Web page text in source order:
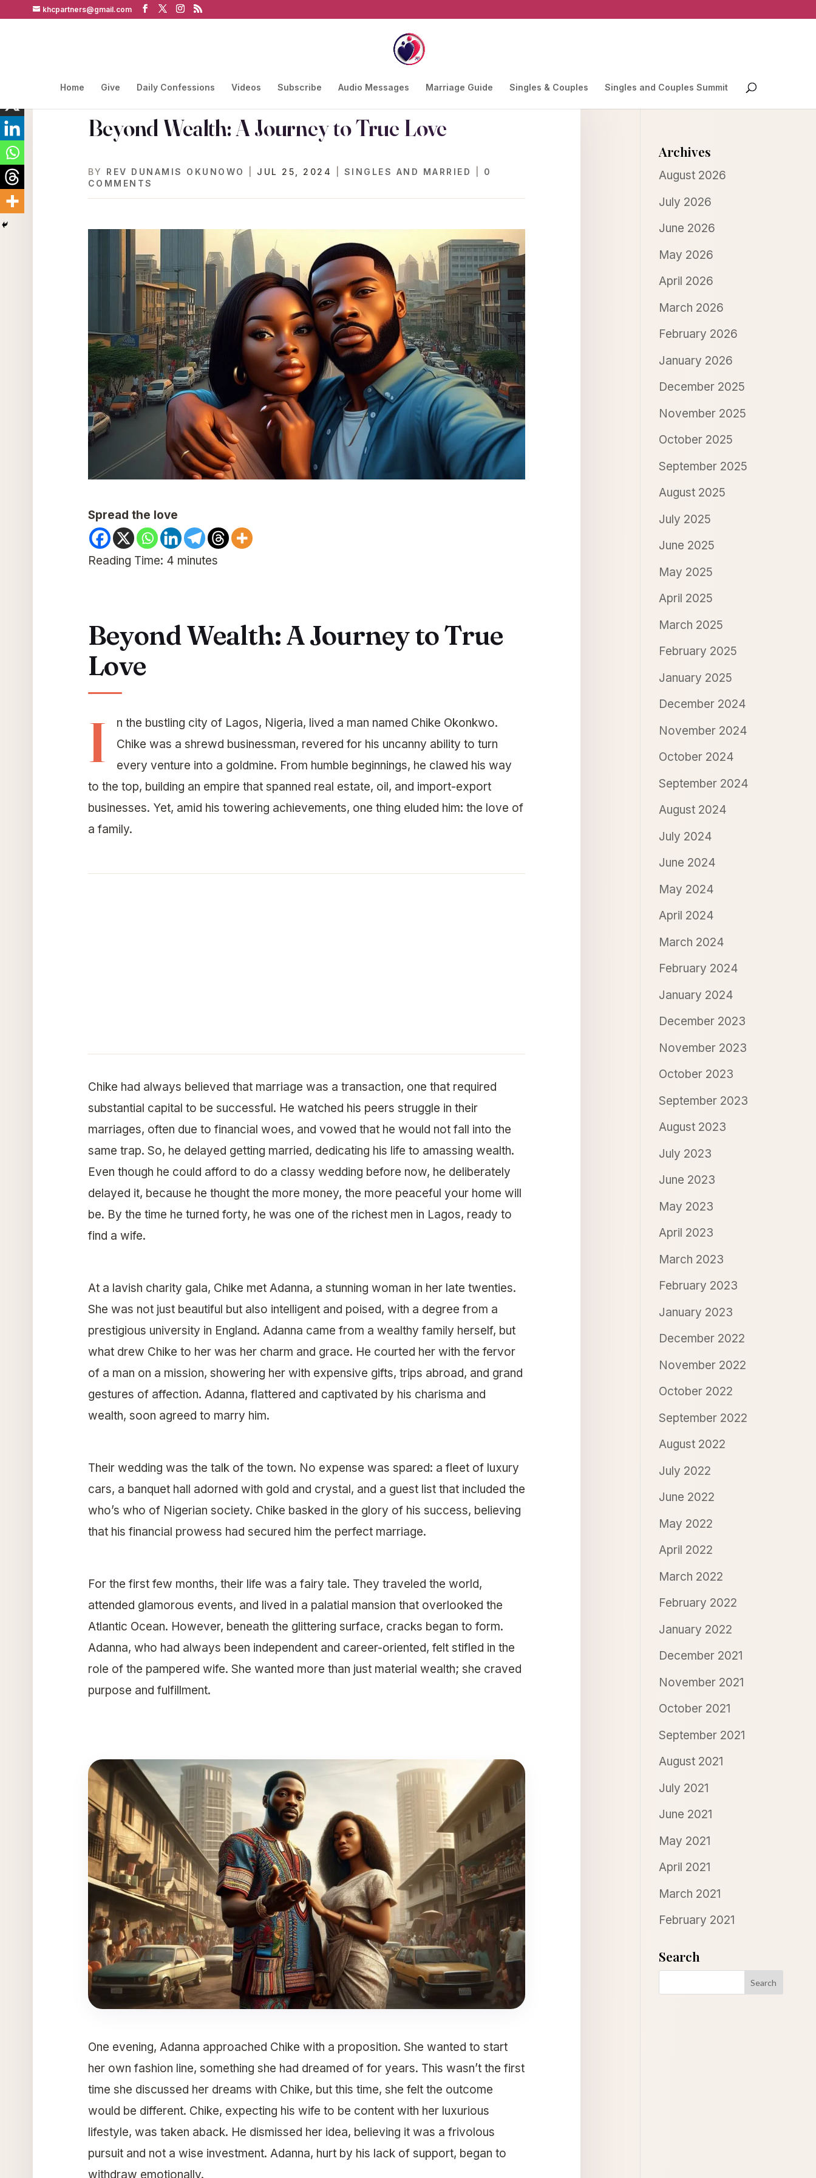
khcpartners@gmail.com
Home Give Daily Confessions Videos Subscribe Audio Messages Marriage Guide Singles & Couples Singles and Couples Summit
Beyond Wealth: A Journey to True Love
BY REV DUNAMIS OKUNOWO JUL 25, 2024 SINGLES AND MARRIED
0
COMMENTS
Spread the love
Reading Time: 4 minutes
Beyond Wealth: A Journey to True
Love
I
n the bustling city of Lagos, Nigeria, lived a man named Chike Okonkwo.
Chike was a shrewd businessman, revered for his uncanny ability to turn
every venture into a goldmine. From humble beginnings, he clawed his way
to the top, building an empire that spanned real estate, oil, and import-export
businesses. Yet, amid his towering achievements, one thing eluded him: the love of
a family.
Chike had always believed that marriage was a transaction, one that required
substantial capital to be successful. He watched his peers struggle in their
marriages, often due to financial woes, and vowed that he would not fall into the
same trap. So, he delayed getting married, dedicating his life to amassing wealth.
Even though he could afford to do a classy wedding before now, he deliberately
delayed it, because he thought the more money, the more peaceful your home will
be. By the time he turned forty, he was one of the richest men in Lagos, ready to
find a wife.
At a lavish charity gala, Chike met Adanna, a stunning woman in her late twenties.
She was not just beautiful but also intelligent and poised, with a degree from a
prestigious university in England. Adanna came from a wealthy family herself, but
what drew Chike to her was her charm and grace. He courted her with the fervor
of a man on a mission, showering her with expensive gifts, trips abroad, and grand
gestures of affection. Adanna, flattered and captivated by his charisma and
wealth, soon agreed to marry him.
Their wedding was the talk of the town. No expense was spared: a fleet of luxury
cars, a banquet hall adorned with gold and crystal, and a guest list that included the
who’s who of Nigerian society. Chike basked in the glory of his success, believing
that his financial prowess had secured him the perfect marriage.
For the first few months, their life was a fairy tale. They traveled the world,
attended glamorous events, and lived in a palatial mansion that overlooked the
Atlantic Ocean. However, beneath the glittering surface, cracks began to form.
Adanna, who had always been independent and career-oriented, felt stifled in the
role of the pampered wife. She wanted more than just material wealth; she craved
purpose and fulfillment.
One evening, Adanna approached Chike with a proposition. She wanted to start
her own fashion line, something she had dreamed of for years. This wasn’t the first
time she discussed her dreams with Chike, but this time, she felt the outcome
would be different. Chike, expecting his wife to be content with her luxurious
lifestyle, was taken aback. He dismissed her idea, believing it was a frivolous
pursuit and not a wise investment. Adanna, hurt by his lack of support, began to
withdraw emotionally.
Archives
August 2026
July 2026
June 2026
May 2026
April 2026
March 2026
February 2026
January 2026
December 2025
November 2025
October 2025
September 2025
August 2025
July 2025
June 2025
May 2025
April 2025
March 2025
February 2025
January 2025
December 2024
November 2024
October 2024
September 2024
August 2024
July 2024
June 2024
May 2024
April 2024
March 2024
February 2024
January 2024
December 2023
November 2023
October 2023
September 2023
August 2023
July 2023
June 2023
May 2023
April 2023
March 2023
February 2023
January 2023
December 2022
November 2022
October 2022
September 2022
August 2022
July 2022
June 2022
May 2022
April 2022
March 2022
February 2022
January 2022
December 2021
November 2021
October 2021
September 2021
August 2021
July 2021
June 2021
May 2021
April 2021
March 2021
February 2021
Search